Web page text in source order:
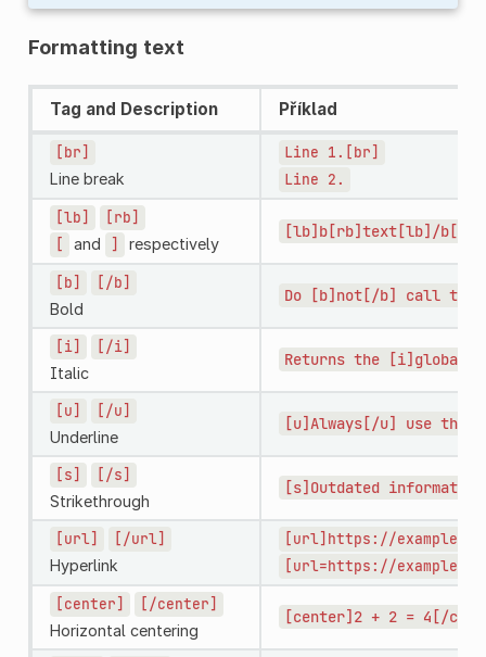
Formatting text
Tag and Description Příklad
[br]
Line break
Line 1.[br]
Line 2.
[lb]
[rb]
[
and ] respectively
[lb]b[rb]text[lb]/b[rb]
[b]
[/b]
Bold
Do [b]not[/b] call this
[i]
[/i]
Italic
Returns the
[u]
[/u]
Underline
[u]Always[/u] use this
[s]
[/s]
Strikethrough
[s]Outdated
[url]
[/url]
Hyperlink
[url]https://
[url=https://
[center]
[/center]
Horizontal centering
[center]2 + 2 = 4[/